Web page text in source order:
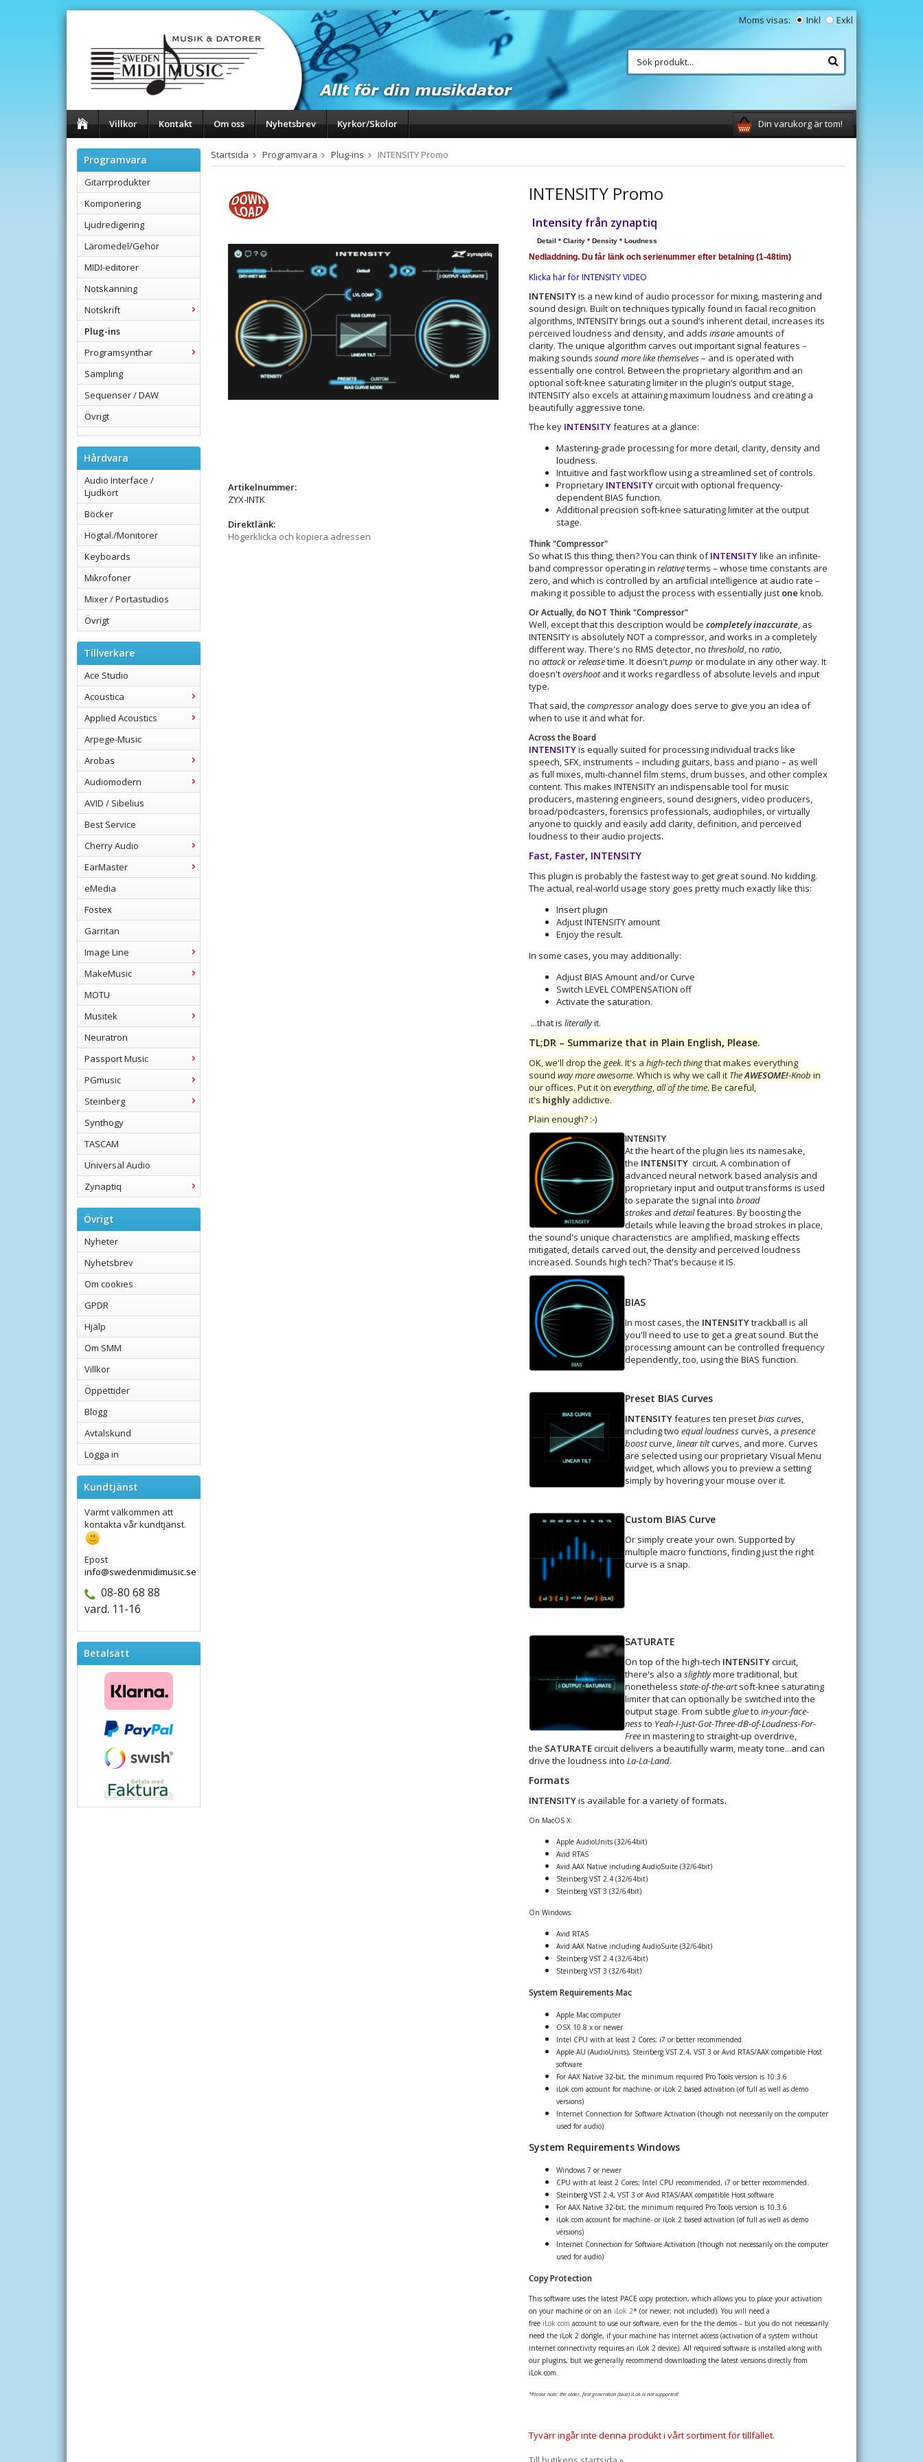
Moms visas: Inkl Exkl
Villkor Kontakt Om oss Nyhetsbrev Kyrkor/Skolor Din varukorg är tom!
Programvara
Gitarrprodukter
Komponering
Ljudredigering
Läromedel/Gehör
MIDI-editorer
Notskanning
Notskrift
Plug-ins
Programsynthar
Sampling
Sequenser / DAW
Övrigt
Hårdvara
Audio Interface /
Ljudkort
Böcker
Högtal./Monitorer
Keyboards
Mikrofoner
Mixer / Portastudios
Övrigt
Tillverkare
Ace Studio
Acoustica
Applied Acoustics
Arpege-Music
Arobas
Audiomodern
AVID / Sibelius
Best Service
Cherry Audio
EarMaster
eMedia
Fostex
Garritan
Image Line
MakeMusic
MOTU
Musitek
Neuratron
Passport Music
PGmusic
Steinberg
Synthogy
TASCAM
Universal Audio
Zynaptiq
Övrigt
Nyheter
Nyhetsbrev
Om cookies
GPDR
Hjälp
Om SMM
Villkor
Öppettider
Blogg
Avtalskund
Logga in
Kundtjänst
Varmt välkommen att
kontakta vår kundtjänst.
Epost
info@swedenmidimusic.se
08-80 68 88
vard. 11-16
Betalsätt
Startsida Programvara Plug-ins INTENSITY Promo
INTENSITY Promo
Intensity från zynaptiq
Detail * Clarity * Density * Loudness
Nedladdning. Du får länk och serienummer efter betalning (1-48tim)
Klicka här för INTENSITY VIDEO
INTENSITYis a new kind of audio processor for mixing, mastering and
sound design. Built on techniques typically found in facial recognition
algorithms, INTENSITY brings out a sound’s inherent detail, increases its
perceived loudness and density, and adds insaneamounts of
clarity. The unique algorithm carves out important signal features –
making sounds sound more like themselves– and is operated with
essentially one control. Between the proprietary algorithm and an
optional soft-knee saturating limiter in the plugin’s output stage,
INTENSITY also excels at attaining maximum loudness and creating a
beautifully aggressive tone.
The key INTENSITYfeatures at a glance:
Mastering-grade processing for more detail, clarity, density and
loudness.
Intuitive and fast workflow using a streamlined set of controls.
Proprietary INTENSITYcircuit with optional frequency-
dependent BIAS function.
Additional precision soft-knee saturating limiter at the output
stage.
Think "Compressor"
So what IS this thing, then? You can think ofINTENSITYlike an infinite-
band compressor operating in relativeterms – whose time constants are
zero, and which is controlled by an artificial intelligence at audio rate –
making it possible to adjust the process with essentially just one knob.
Or Actually, do NOT Think "Compressor"
Well, except that this description would be completely inaccurate, as
INTENSITY is absolutely NOT a compressor, and works in a completely
different way. There's no RMS detector, no threshold, no ratio,
no attackorreleasetime. It doesn'tpump or modulate in any other way. It
doesn'tovershootand it works regardless of absolute levels and input
type.
That said, the compressoranalogy does serve to give you an idea of
when to use it and what for.
Across the Board
INTENSITYis equally suited for processing individual tracks like
speech, SFX, instruments – including guitars, bass and piano – as well
as full mixes, multi-channel film stems, drum busses, and other complex
content. This makes INTENSITY an indispensable tool for music
producers, mastering engineers, sound designers, video producers,
broad/podcasters, forensics professionals, audiophiles, or virtually
anyone to quickly and easily add clarity, definition, and perceived
loudness to their audio projects.
Fast, Faster, INTENSITY
This plugin is probably the fastest way to get great sound. No kidding.
The actual, real-world usage story goes pretty much exactly like this:
Insert plugin
Adjust INTENSITY amount
Enjoy the result.
In some cases, you may additionally:
Adjust BIAS Amount and/or Curve
Switch LEVEL COMPENSATION off
Activate the saturation.
...that is literallyit.
TL;DR – Summarize that in Plain English, Please.
OK, we'll drop the geek. It's a high-tech thingthat makes everything
sound way more awesome. Which is why we call it TheAWESOME!-Knob in
our offices. Put it on everything,all of the time. Be careful,
it's highlyaddictive.
Plain enough? :-)
INTENSITY
At the heart of the plugin lies its namesake,
the INTENSITYcircuit. A combination of
advanced neural network based analysis and
proprietary input and output transforms is used
to separate the signal into broad
strokesand detailfeatures. By boosting the
details while leaving the broad strokes in place,
the sound's unique characteristics are amplified, masking effects
mitigated, details carved out, the density and perceived loudness
increased. Sounds high tech? That's because it IS.
BIAS
In most cases, the INTENSITYtrackball is all
you'll need to use to get a great sound. But the
processing amount can be controlled frequency
dependently, too, using the BIAS function.
Preset BIAS Curves
INTENSITYfeatures ten presetbias curves,
including two equal loudnesscurves, a presence
boostcurve,linear tiltcurves, and more. Curves
are selected using our proprietary Visual Menu
widget, which allows you to preview a setting
simply by hovering your mouse over it.
Custom BIAS Curve
Or simply create your own. Supported by
multiple macro functions, finding just the right
curve is a snap.
SATURATE
On top of the high-tech INTENSITYcircuit,
there's also a slightlymore traditional, but
nonetheless state-of-the-artsoft-knee saturating
limiter that can optionally be switched into the
output stage. From subtle glueto in-your-face-
nessto Yeah-I-Just-Got-Three-dB-of-Loudness-For-
Freein mastering to straight-up overdrive,
the SATURATEcircuit delivers a beautifully warm, meaty tone...and can
drive the loudness into La-La-Land.
Formats
INTENSITYis available for a variety of formats.
On MacOS X:
Apple AudioUnits (32/64bit)
Avid RTAS
Avid AAX Native including AudioSuite (32/64bit)
Steinberg VST 2.4 (32/64bit)
Steinberg VST 3 (32/64bit)
On Windows:
Avid RTAS
Avid AAX Native including AudioSuite (32/64bit)
Steinberg VST 2.4 (32/64bit)
Steinberg VST 3 (32/64bit)
System Requirements Mac
Apple Mac computer
OSX 10.8.x or newer
Intel CPU with at least 2 Cores; i7 or better recommended.
Apple AU (AudioUnits), Steinberg VST 2.4, VST 3 or Avid RTAS/AAX compatible Host
software
For AAX Native 32-bit, the minimum required Pro Tools version is 10.3.6
iLok.com account for machine- or iLok 2 based activation (of full as well as demo
versions)
Internet Connection for Software Activation (though not necessarily on the computer
used for audio)
System Requirements Windows
Windows 7 or newer
CPU with at least 2 Cores; Intel CPU recommended, i7 or better recommended.
Steinberg VST 2.4, VST 3 or Avid RTAS/AAX compatible Host software
For AAX Native 32-bit, the minimum required Pro Tools version is 10.3.6
iLok.com account for machine- or iLok 2 based activation (of full as well as demo
versions)
Internet Connection for Software Activation (though not necessarily on the computer
used for audio)
Copy Protection
This software uses the latest PACE copy protection, which allows you to place your activation
on your machine or on an iLok 2* (or newer; not included). You will need a
free iLok.com account to use our software, even for the the demos – but you do not necessarily
need the iLok 2 dongle, if your machine has internet access (activation of a system without
internet connectivity requires an iLok 2 device). All required software is installed along with
our plugins, but we generally recommend downloading the latest versions directly from
iLok.com.
*Please note: the older, first generation (blue) iLok is not supported!
Tyvärr ingår inte denna produkt i vårt sortiment för tillfället.
Artikelnummer:
ZYX-INTK
Direktlänk:
Högerklicka och kopiera adressen